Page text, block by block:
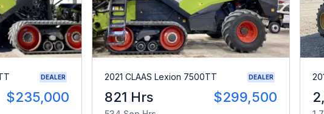
DEALER
$235,000
2021 CLAAS Lexion 7500TT DEALER
821 Hrs $299,500